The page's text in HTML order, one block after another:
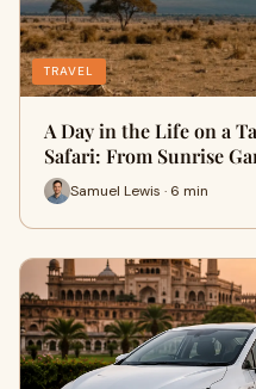
TRAVEL
A Day in the Life on a
Safari: From Sunrise
Samuel Lewis · 6 min